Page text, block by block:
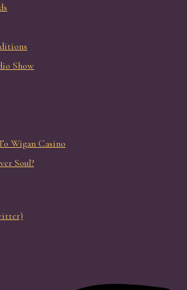
Show
Wigan Casino
Soul?